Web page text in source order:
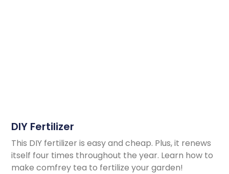
DIY Fertilizer
This DIY fertilizer is easy and cheap. Plus, it renews
itself four times throughout the year. Learn how to
make comfrey tea to fertilize your garden!